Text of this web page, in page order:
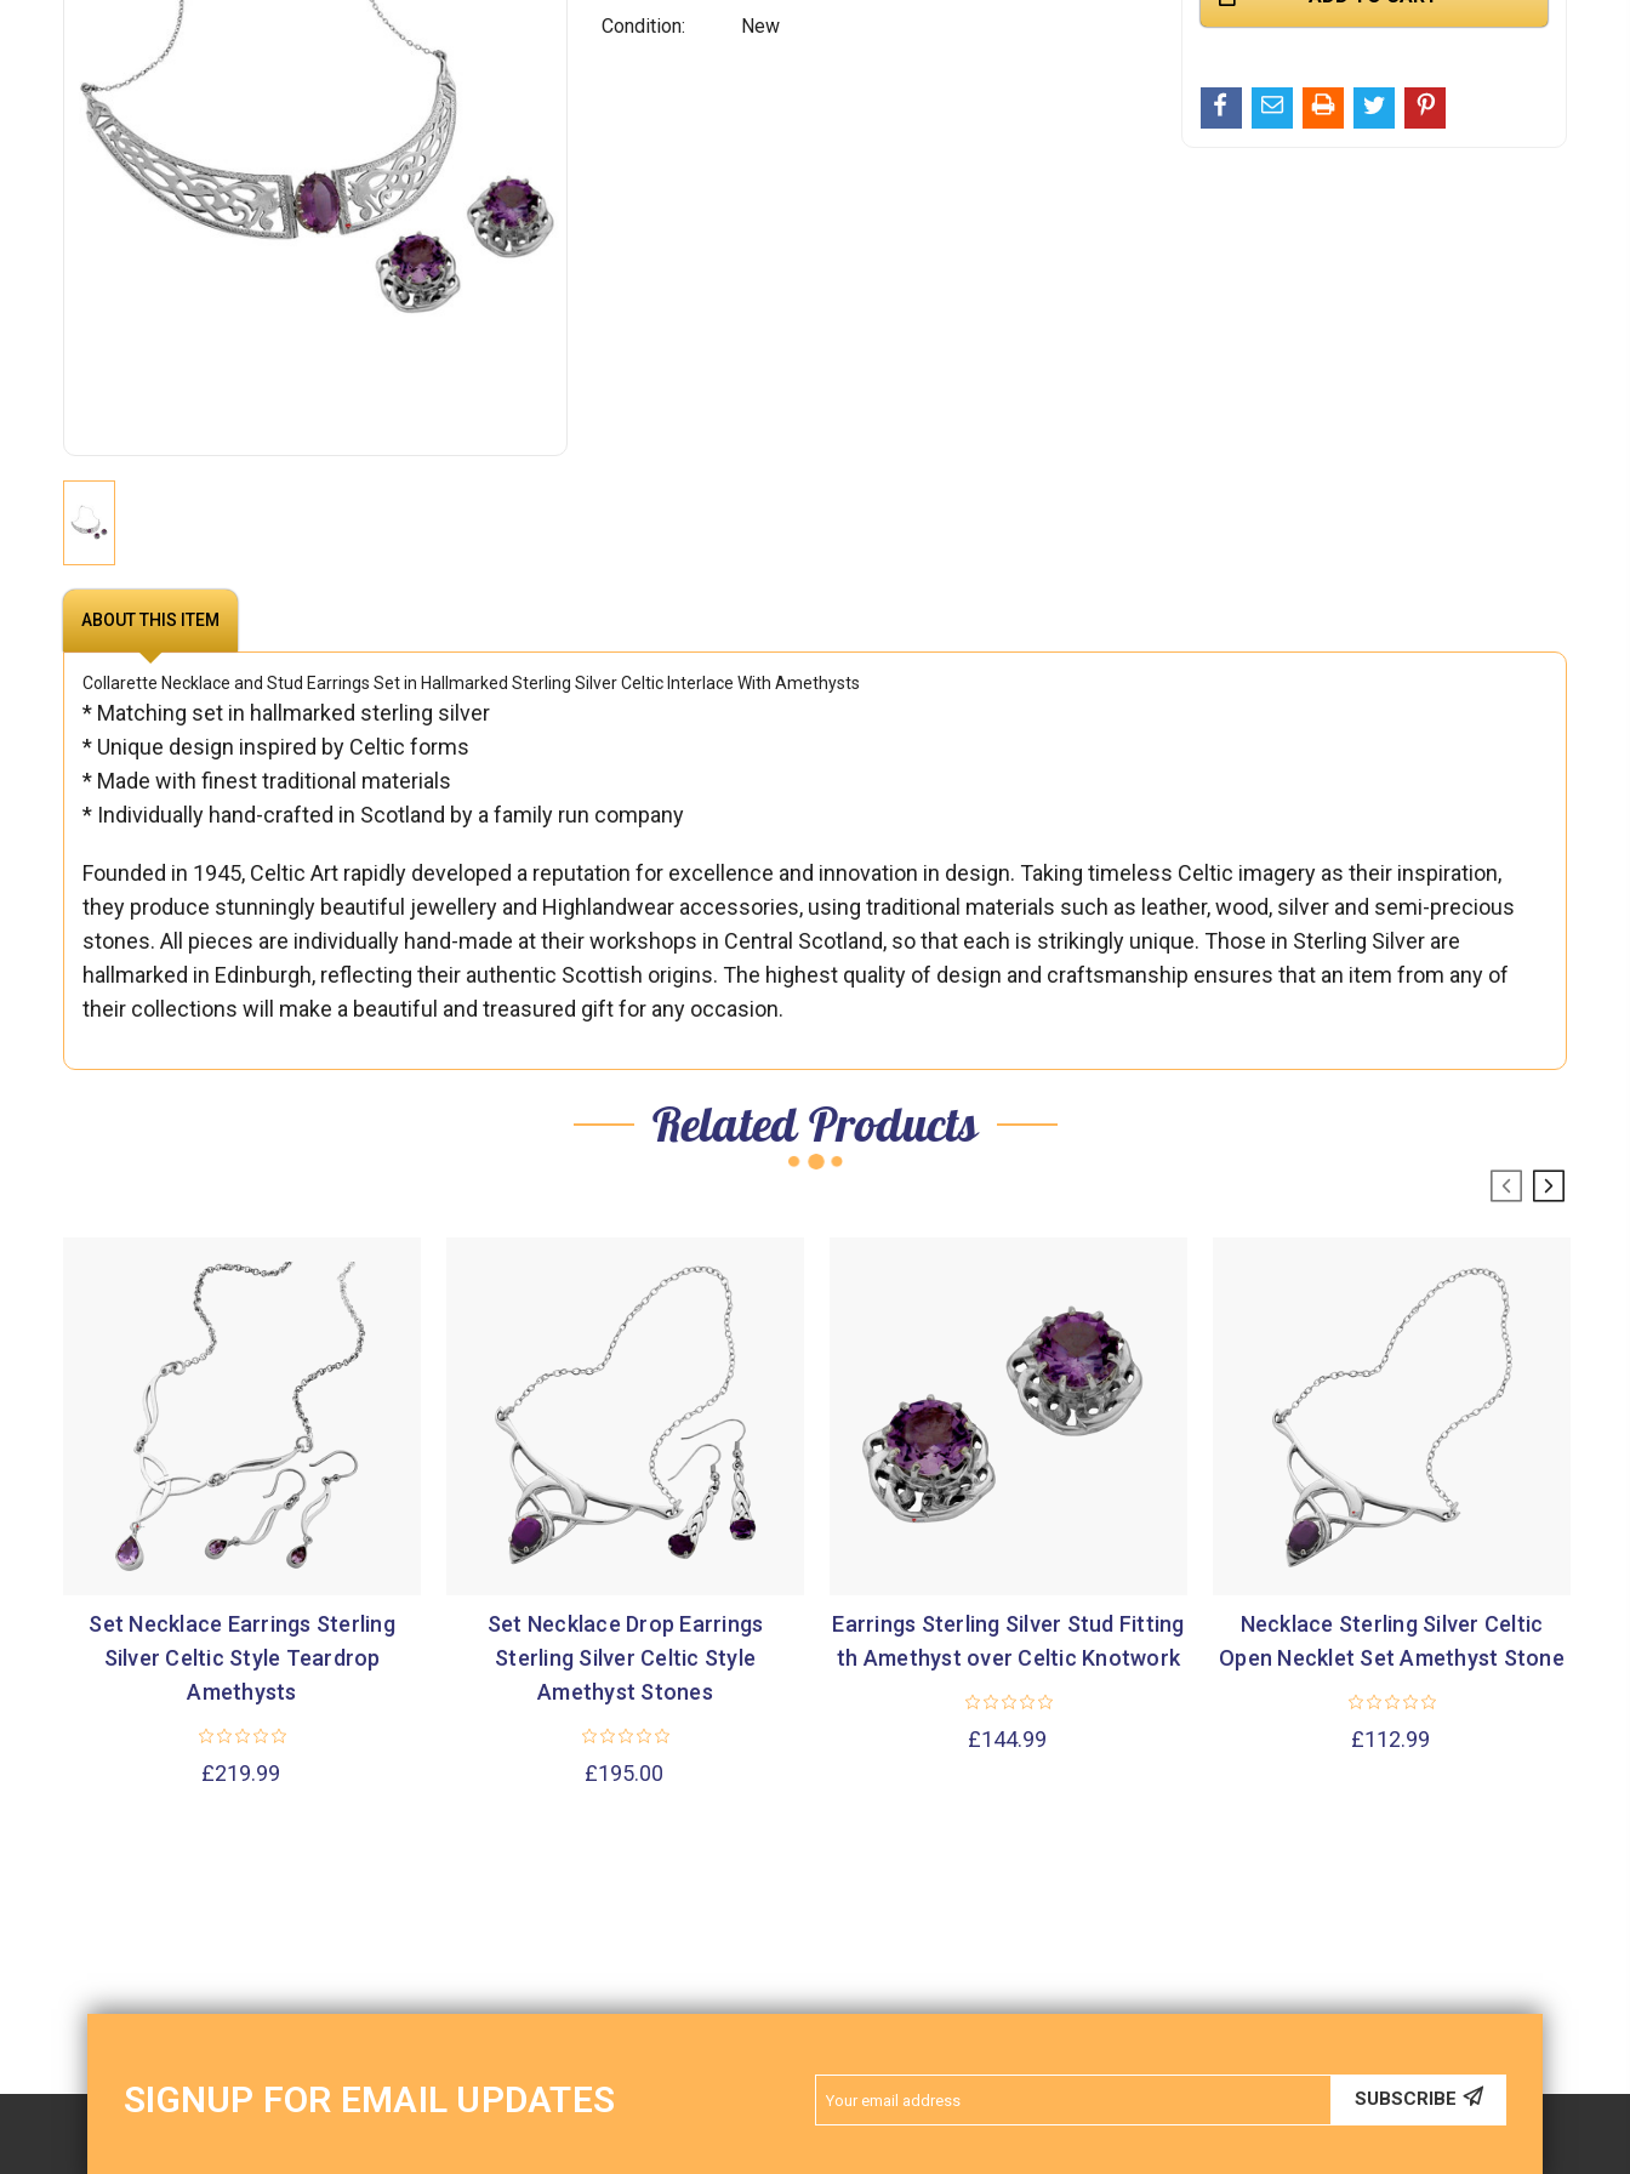
Condition: New
ABOUT THIS ITEM
Collarette Necklace and Stud Earrings Set in Hallmarked Sterling Silver Celtic Interlace With Amethysts
* Matching set in hallmarked sterling silver
* Unique design inspired by Celtic forms
* Made with finest traditional materials
* Individually hand-crafted in Scotland by a family run company
Founded in 1945, Celtic Art rapidly developed a reputation for excellence and innovation in design. Taking timeless Celtic imagery as their inspiration,
they produce stunningly beautiful jewellery and Highlandwear accessories, using traditional materials such as leather, wood, silver and semi-precious
stones. All pieces are individually hand-made at their workshops in Central Scotland, so that each is strikingly unique. Those in Sterling Silver are
hallmarked in Edinburgh, reflecting their authentic Scottish origins. The highest quality of design and craftsmanship ensures that an item from any of
their collections will make a beautiful and treasured gift for any occasion.
Related Products
Set Necklace Earrings Sterling
Silver Celtic Style Teardrop
Amethysts
£219.99
Set Necklace Drop Earrings
Sterling Silver Celtic Style
Amethyst Stones
£195.00
Earrings Sterling Silver Stud Fitting
th Amethyst over Celtic Knotwork
£144.99
Necklace Sterling Silver Celtic
Open Necklet Set Amethyst Stone
£112.99
SIGNUP FOR EMAIL UPDATES
Address
SUBSCRIBE